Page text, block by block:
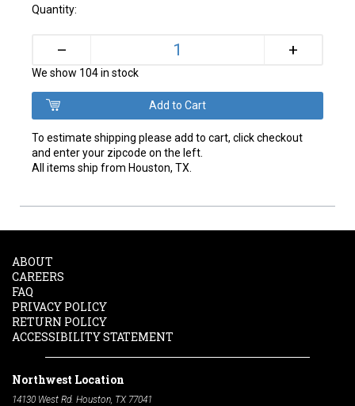
Quantity:
– +
We show 104 in stock
To estimate shipping please add to cart, click checkout
and enter your zipcode on the left.
All items ship from Houston, TX.
ABOUT
CAREERS
FAQ
PRIVACY POLICY
RETURN POLICY
ACCESSIBILITY STATEMENT
Northwest Location
14130 West Rd. Houston, TX 77041